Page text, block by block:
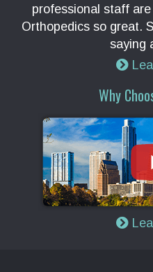
professional staff
Orthopedics so great.
saying
Why